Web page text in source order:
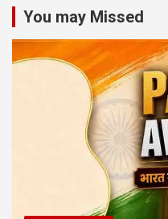
You may Missed